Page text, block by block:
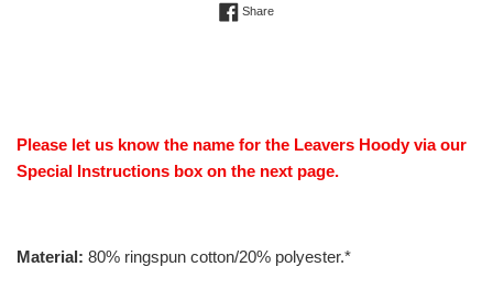
ShareShare on Facebook
Please let us know the name for the Leavers Hoody via our
Special Instructions box on the next page.
Material: 80% ringspun cotton/20% polyester.*